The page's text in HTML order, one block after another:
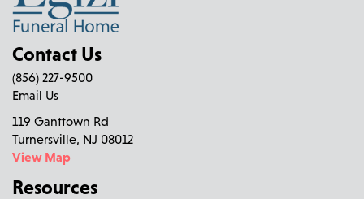
Contact Us
(856) 227-9500
Email Us
119 Ganttown Rd
Turnersville, NJ 08012
View Map
Resources